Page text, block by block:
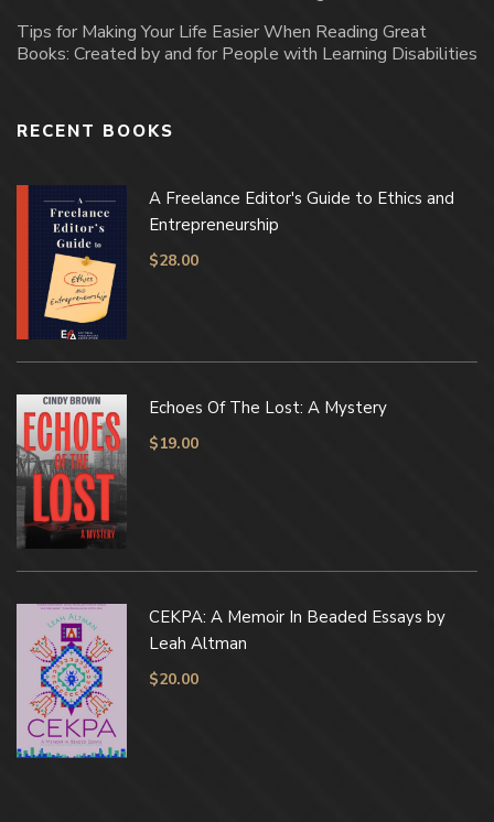
Tips for Making Your Life Easier When Reading Great
Books: Created by and for People with Learning Disabilities
RECENT BOOKS
A Freelance Editor's Guide to Ethics and
Entrepreneurship
$28.00
Echoes Of The Lost: A Mystery
$19.00
CEKPA: A Memoir In Beaded Essays by
Leah Altman
$20.00